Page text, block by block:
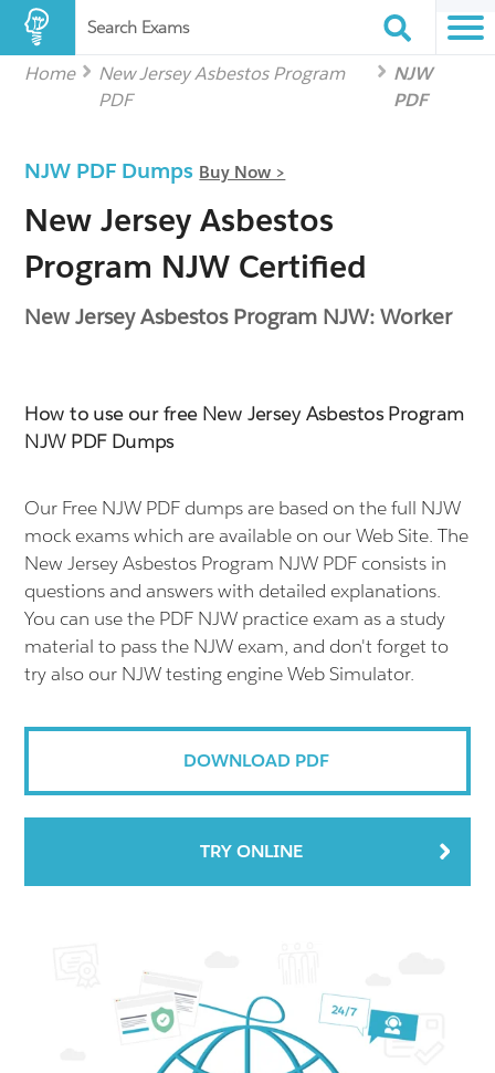
Search Exams
Home
New Jersey Asbestos Program
PDF
NJW
PDF
NJW PDF Dumps Buy Now >
New Jersey Asbestos
Program NJW Certified
New Jersey Asbestos Program NJW: Worker
How to use our free New Jersey Asbestos Program
NJW PDF Dumps
Our Free NJW PDF dumps are based on the full NJW
mock exams which are available on our Web Site. The
New Jersey Asbestos Program NJW PDF consists in
questions and answers with detailed explanations.
You can use the PDF NJW practice exam as a study
material to pass the NJW exam, and don't forget to
try also our NJW testing engine Web Simulator.
DOWNLOAD PDF
TRY ONLINE